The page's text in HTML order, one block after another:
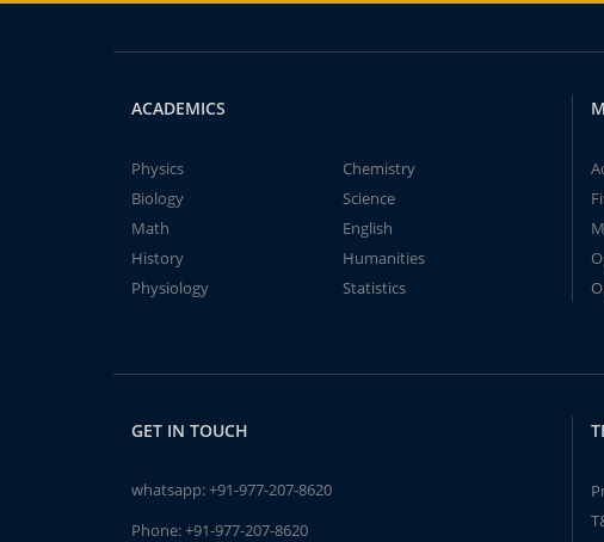
ACADEMICS
Physics
Chemistry
Biology
Science
Math
English
History
Humanities
Physiology
Statistics
GET IN TOUCH
whatsapp:+91-977-207-8620
Phone:+91-977-207-8620